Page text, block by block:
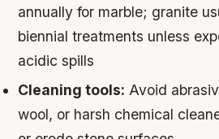
annually for marble; granite
biennial treatments unless
acidic spills
Cleaning tools: Avoid
wool, or harsh chemical